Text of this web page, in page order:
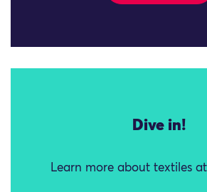
Dive in!
Learn more about textiles